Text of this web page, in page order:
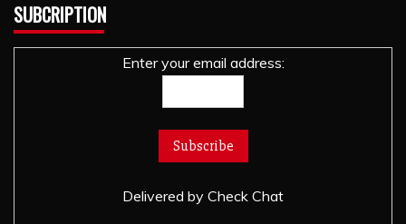
SUBCRIPTION
Enter your email address:
Delivered by Check Chat